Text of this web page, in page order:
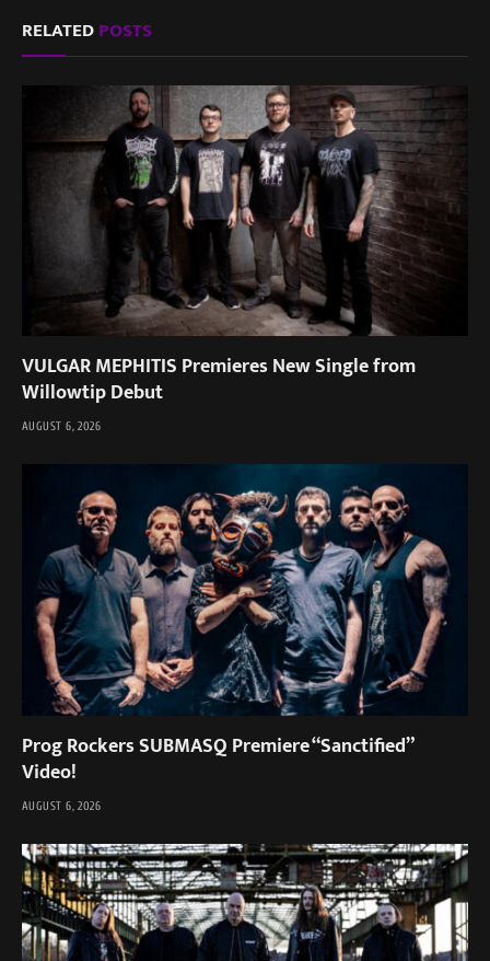
RELATEDPOSTS
VULGAR MEPHITIS Premieres New Single from
Willowtip Debut
AUGUST 6, 2026
Prog Rockers SUBMASQ Premiere “Sanctified”
Video!
AUGUST 6, 2026